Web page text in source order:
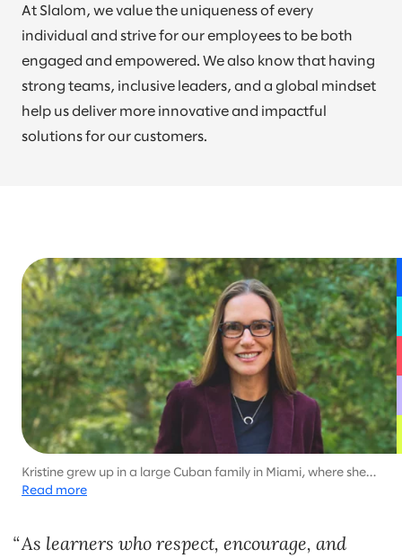
At Slalom, we value the uniqueness of every
individual and strive for our employees to be both
engaged and empowered. We also know that having
strong teams, inclusive leaders, and a global mindset
help us deliver more innovative and impactful
solutions for our customers.
As learners who respect, encourage, and
Kristine grew up in a large Cuban family in Miami, where she
learned to look people in the eye and say what she means.
Read more